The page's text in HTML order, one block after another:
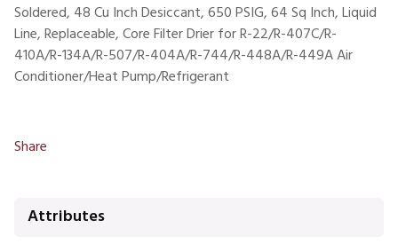
Soldered, 48 Cu Inch Desiccant, 650 PSIG, 64 Sq Inch, Liquid
Line, Replaceable, Core Filter Drier for R-22/R-407C/R-
410A/R-134A/R-507/R-404A/R-744/R-448A/R-449A Air
Conditioner/Heat Pump/Refrigerant
Share
Attributes